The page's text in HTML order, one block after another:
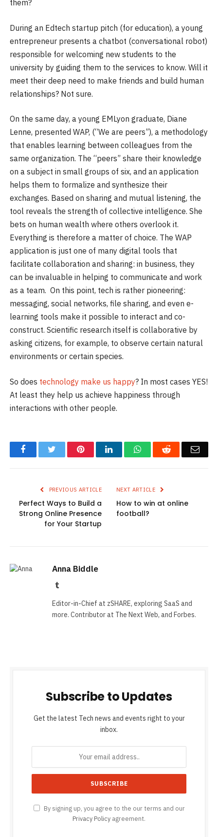
them?
During an Edtech startup pitch (for education), a young
entrepreneur presents a chatbot (conversational robot)
responsible for welcoming new students to the
university by guiding them to the services to know. Will it
meet their deep need to make friends and build human
relationships? Not sure.
On the same day, a young EMLyon graduate, Diane
Lenne, presented WAP, (“We are peers”), a methodology
that enables learning between colleagues from the
same organization. The “peers” share their knowledge
on a subject in small groups of six, and an application
helps them to formalize and synthesize their
exchanges. Based on sharing and mutual listening, the
tool reveals the strength of collective intelligence. She
bets on human wealth where others overlook it.
Everything is therefore a matter of choice. The WAP
application is just one of many digital tools that
facilitate collaboration and sharing: in business, they
can be invaluable in helping to communicate and work
as a team. On this point, tech is rather pioneering:
messaging, social networks, file sharing, and even e-
learning tools make it possible to interact and co-
construct. Scientific research itself is collaborative by
asking citizens, for example, to observe certain natural
environments or certain species.
So does technology make us happy? In most cases YES!
At least they help us achieve happiness through
interactions with other people.
FacebookTwitter PinterestLinkedInWhatsAppReddit
PREVIOUS ARTICLE
Perfect Ways to Build a
Strong Online Presence
for Your Startup
NEXT ARTICLE
How to win at online
football?
Anna Biddle
Tumblr
Editor-in-Chief at zSHARE, exploring SaaS and
more. Contributor at The Next Web, and Forbes.
Subscribe to Updates
Get the latest Tech news and events right to your
inbox.
By signing up, you agree to the our terms and our
Privacy Policy agreement.